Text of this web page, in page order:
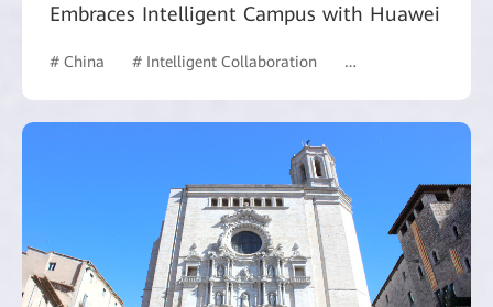
Embraces Intelligent Campus with Huawei
# China # Intelligent Collaboration # Commercial